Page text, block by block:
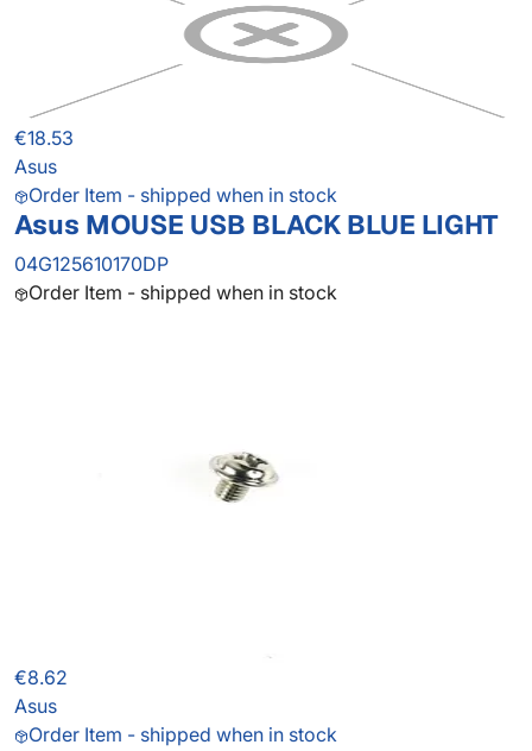
€18.53
Asus
Order Item - shipped when in stock
Asus MOUSE USB BLACK BLUE LIGHT
04G125610170DP
Order Item - shipped when in stock
€8.62
Asus
Order Item - shipped when in stock